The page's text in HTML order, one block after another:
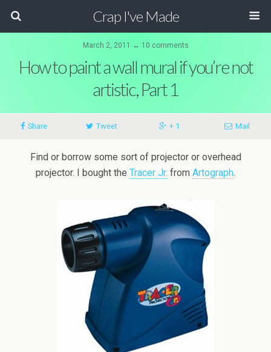
Crap I've Made
March 2, 2011 ↔ 10 comments
How to paint a wall mural if you’re not
artistic, Part 1
Share Tweet + 1 Mail
Find or borrow some sort of projector or overhead
projector. I bought the Tracer Jr. from Artograph.